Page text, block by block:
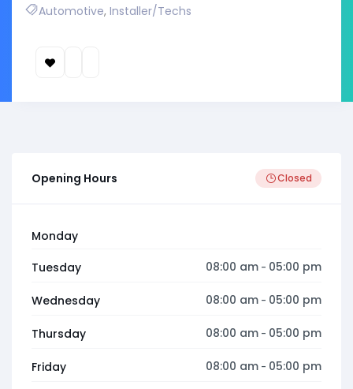
Automotive, Installer/Techs
Opening Hours Closed
Monday
Tuesday
08:00 am - 05:00 pm
Wednesday 08:00 am - 05:00 pm
Thursday 08:00 am - 05:00 pm
Friday 08:00 am - 05:00 pm